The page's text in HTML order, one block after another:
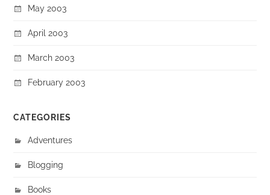
May 2003
April 2003
March 2003
February 2003
CATEGORIES
Adventures
Blogging
Books